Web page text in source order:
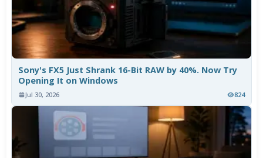
Sony's FX5 Just Shrank 16-Bit RAW by 40%. Now Try
Opening It on Windows
Jul 30, 2026 824